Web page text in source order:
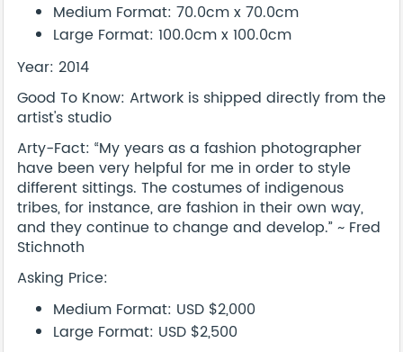
Medium Format: 70.0cm x 70.0cm
Large Format: 100.0cm x 100.0cm
Year: 2014
Good To Know: Artwork is shipped directly from the
artist's studio
Arty-Fact: “My years as a fashion photographer
have been very helpful for me in order to style
different sittings. The costumes of indigenous
tribes, for instance, are fashion in their own way,
and they continue to change and develop.” ~ Fred
Stichnoth
Asking Price:
Medium Format: USD $2,000
Large Format: USD $2,500